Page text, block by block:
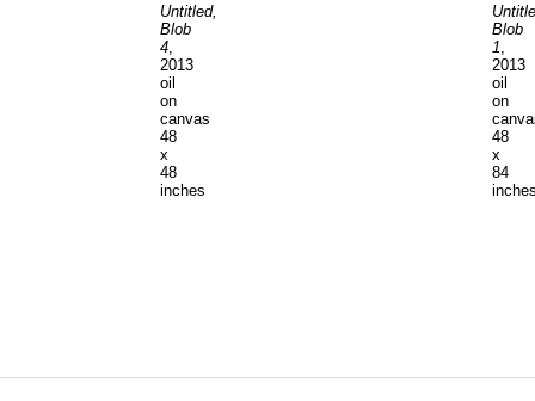
Untitled,
Blob
4
2013
oil
on
canvas
48
x
48
inches
Blob
1
2013
oil
on
48
x
84